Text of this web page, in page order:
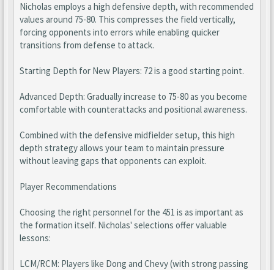
Nicholas employs a high defensive depth, with recommended
values around 75-80. This compresses the field vertically,
forcing opponents into errors while enabling quicker
transitions from defense to attack.
Starting Depth for New Players: 72 is a good starting point.
Advanced Depth: Gradually increase to 75-80 as you become
comfortable with counterattacks and positional awareness.
Combined with the defensive midfielder setup, this high
depth strategy allows your team to maintain pressure
without leaving gaps that opponents can exploit.
Player Recommendations
Choosing the right personnel for the 451 is as important as
the formation itself. Nicholas' selections offer valuable
lessons:
LCM/RCM: Players like Dong and Chevy (with strong passing